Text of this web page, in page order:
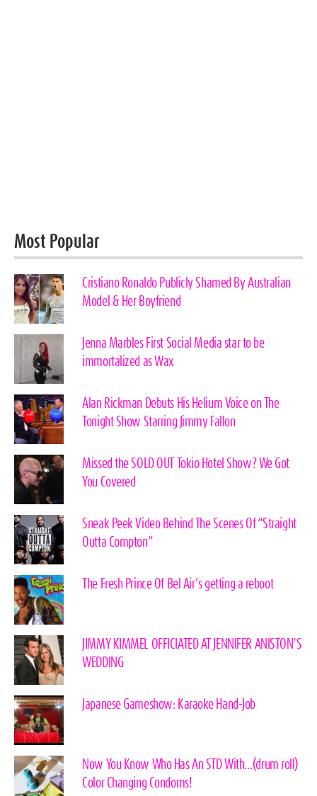
Most Popular
Cristiano Ronaldo Publicly Shamed By Australian
Model & Her Boyfriend
Jenna Marbles First Social Media star to be
immortalized as Wax
Alan Rickman Debuts His Helium Voice on The
Tonight Show Starring Jimmy Fallon
Missed the SOLD OUT Tokio Hotel Show? We Got
You Covered
Sneak Peek Video Behind The Scenes Of “Straight
Outta Compton”
The Fresh Prince Of Bel Air’s getting a reboot
JIMMY KIMMEL OFFICIATED AT JENNIFER ANISTON’S
WEDDING
Japanese Gameshow: Karaoke Hand-Job
Now You Know Who Has An STD With…(drum roll)
Color Changing Condoms!